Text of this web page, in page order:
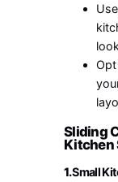
Sliding
Kitchen
1.Small